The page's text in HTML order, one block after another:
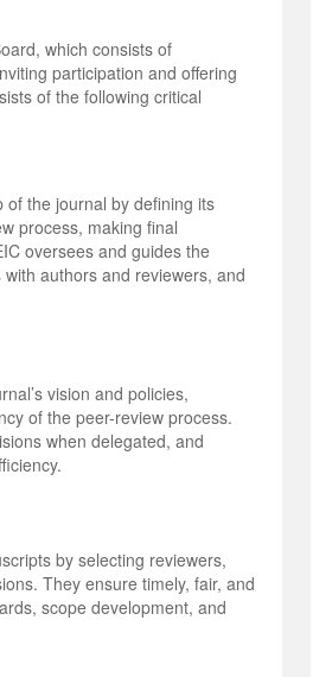
which consists of
participation and offering
of the following critical
the journal by defining its
process, making final
oversees and guides the
authors and reviewers, and
vision and policies,
of the peer-review process.
when delegated, and
by selecting reviewers,
They ensure timely, fair, and
scope development, and